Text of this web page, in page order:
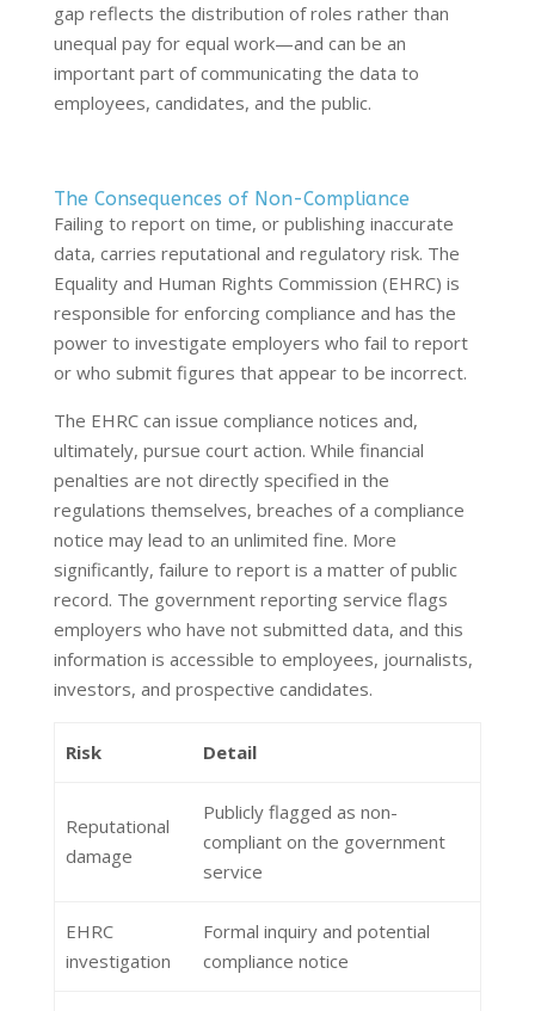
gap reflects the distribution of roles rather than
unequal pay for equal work—and can be an
important part of communicating the data to
employees, candidates, and the public.
The Consequences of Non-Compliance
Failing to report on time, or publishing inaccurate
data, carries reputational and regulatory risk. The
Equality and Human Rights Commission (EHRC) is
responsible for enforcing compliance and has the
power to investigate employers who fail to report
or who submit figures that appear to be incorrect.
The EHRC can issue compliance notices and,
ultimately, pursue court action. While financial
penalties are not directly specified in the
regulations themselves, breaches of a compliance
notice may lead to an unlimited fine. More
significantly, failure to report is a matter of public
record. The government reporting service flags
employers who have not submitted data, and this
information is accessible to employees, journalists,
investors, and prospective candidates.
Risk Detail
Reputational
damage
Publicly flagged as non-
compliant on the government
service
EHRC
investigation
Formal inquiry and potential
compliance notice